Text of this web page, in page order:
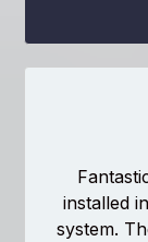
installed
system.